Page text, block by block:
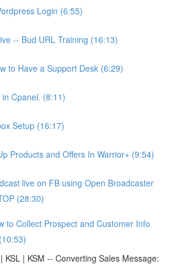
Login (6:55)
-- Bud URL Training (16:13)
to Have a Support Desk (6:29)
Cpanel. (8:11)
Setup (16:17)
Products and Offers In Warrior+ (9:54)
live on FB using Open Broadcaster
(28:30)
to Collect Prospect and Customer Info
KSL | KSM -- Converting Sales Message: